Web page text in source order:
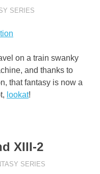
SERIES
on a train swanky
and thanks to
that fantasy is now a
lookat!
XIII-2
SERIES